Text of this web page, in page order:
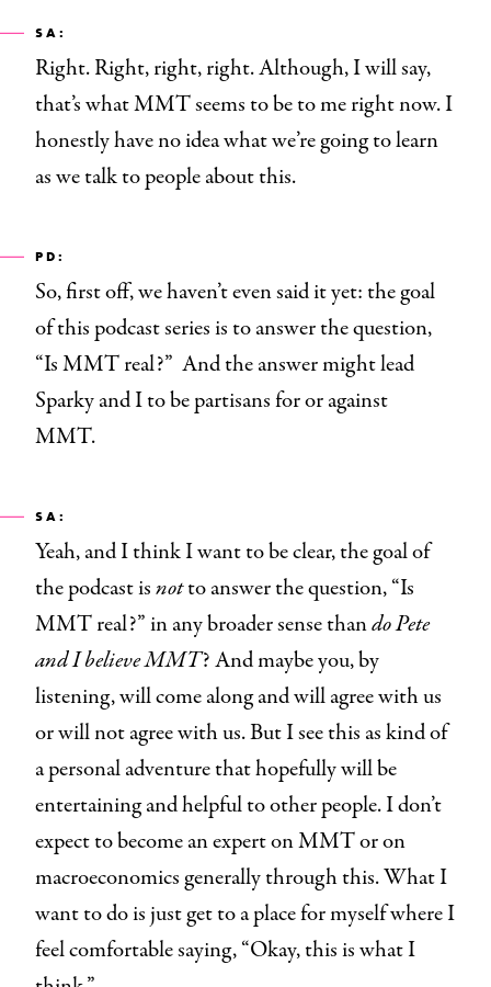
SA:
Right. Right, right, right. Although, I will say,
that’s what MMT seems to be to me right now. I
honestly have no idea what we’re going to learn
as we talk to people about this.
PD:
So, first off, we haven’t even said it yet: the goal
of this podcastseries is to answer the question,
“Is MMT real?” And the answer might lead
Sparky and I to be partisans for or against
MMT.
SA:
Yeah, and I think I want to be clear, the goal of
the podcastisnotto answer the question, “Is
MMT real?” in any broader sense thando Pete
and I believe MMT? And maybe you, by
listening, will come along and will agree with us
or will not agree with us. But I see this as kind of
a personal adventure that hopefully will be
entertaining and helpful to other people. I don’t
expect to become an expert on MMT or on
macroeconomics generally through this. What I
want to do is just get to a place for myself where I
feel comfortable saying, “Okay, this is what I